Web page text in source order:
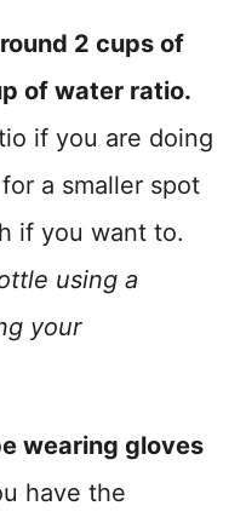
2 cups of
of water ratio.
if you are doing
a smaller spot
if you want to.
using a
your
wearing gloves
have the